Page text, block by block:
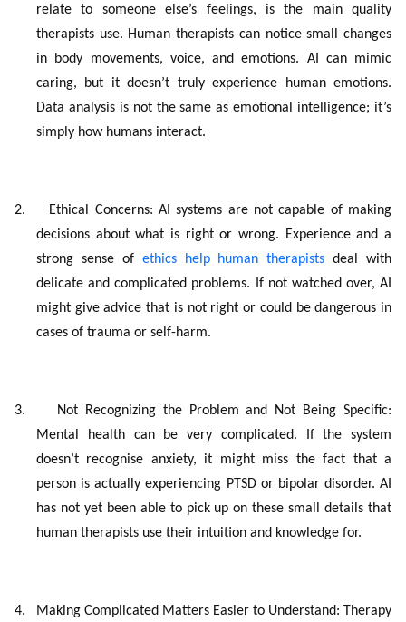
relate to someone else’s feelings, is the main quality
therapists use. Human therapists can notice small changes
in body movements, voice, and emotions. AI can mimic
caring, but it doesn’t truly experience human emotions.
Data analysis is not the same as emotional intelligence; it’s
simply how humans interact.
2.
Ethical Concerns: AI systems are not capable of making
decisions about what is right or wrong. Experience and a
strong sense of ethics help human therapists deal with
delicate and complicated problems. If not watched over, AI
might give advice that is not right or could be dangerous in
cases of trauma or self-harm.
3.
Not Recognizing the Problem and Not Being Specific:
Mental health can be very complicated. If the system
doesn’t recognise anxiety, it might miss the fact that a
person is actually experiencing PTSD or bipolar disorder. AI
has not yet been able to pick up on these small details that
human therapists use their intuition and knowledge for.
4.
Making Complicated Matters Easier to Understand: Therapy